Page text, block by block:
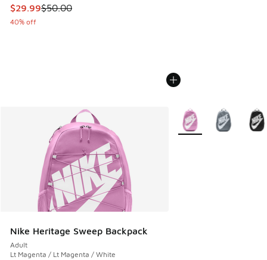
This item is on sale. Price dropped from $50.00 to $29.99
$29.99$50.00
40% off
Nike Heritage Sweep Backpack
Adult
Lt Magenta / Lt Magenta / White
More Colors Available